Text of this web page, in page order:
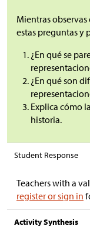
Mientras
estas preguntas y
¿En qué se
¿En qué son
Explica cómo
historia.
Student Response
Teachers with a
register or sign in
Activity Synthesis